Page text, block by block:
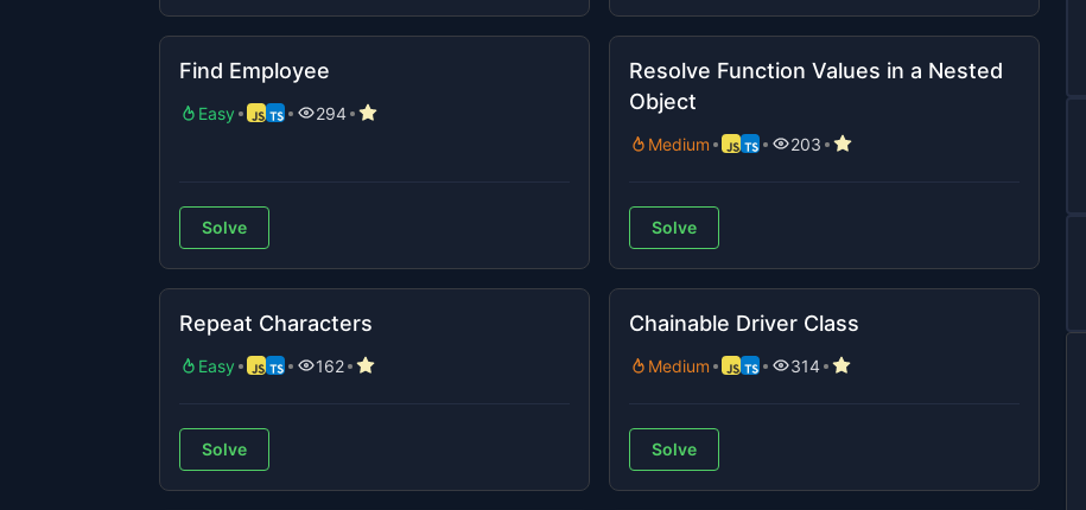
Find Employee
Easy 294
Solve
Resolve Function Values in a Nested
Object
Medium 203
Solve
Repeat Characters
Easy 162
Solve
Chainable Driver Class
Medium 314
Solve